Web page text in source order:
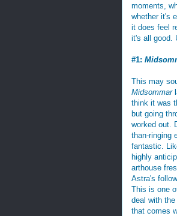
moments,
whether it's
it does feel
it's all good.
#1:
This may
Midsommar
think it was
but going
worked out.
than-ringing
fantastic.
highly
arthouse
Astra's
This is one
deal with
that comes